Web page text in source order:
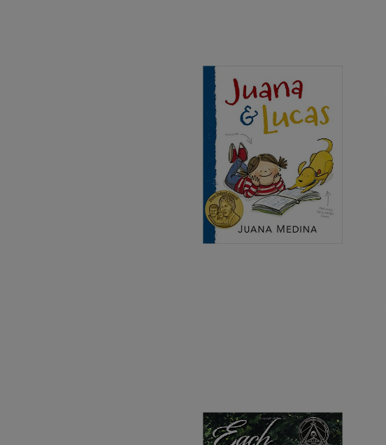
Image
Image